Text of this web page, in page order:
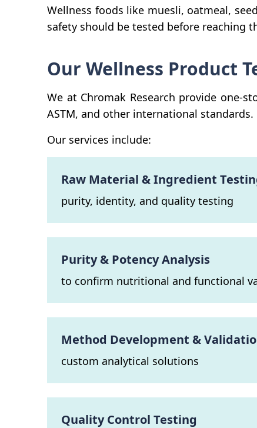
Wellness foods like muesli, oatmeal,
safety should be tested before reaching
Our Wellness Product
We at Chromak Research provide one-
ASTM, and other international standards.
Our services include:
Raw Material & Ingredient
purity, identity, and quality testing
Purity & Potency Analysis
to confirm nutritional and functional
Method Development &
custom analytical solutions
Quality Control Testing